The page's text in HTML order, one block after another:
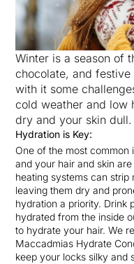
Winter is a season of
chocolate, and
with it some
cold weather and low
dry and your skin dull.
Hydration is Key:
One of the most common
and your hair and skin
heating systems can strip
leaving them dry and
hydration a priority. Drink
hydrated from the inside
to hydrate your hair. We
Maccadmias Hydrate
keep your locks silky and